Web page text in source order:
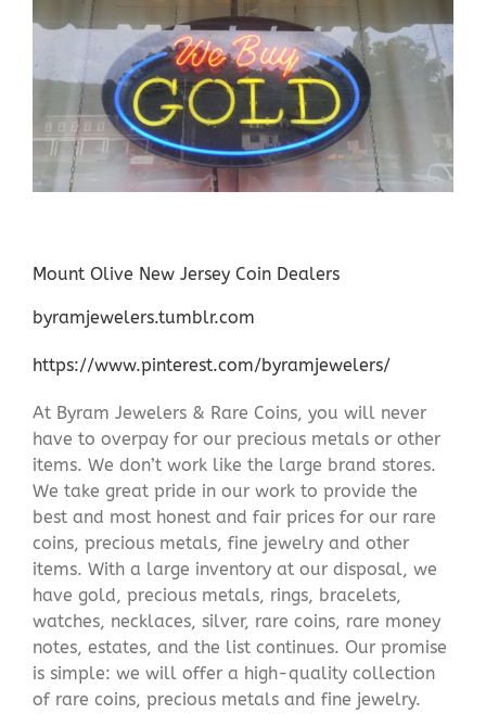
Mount Olive New Jersey Coin Dealers
byramjewelers.tumblr.com
https://www.pinterest.com/byramjewelers/
At Byram Jewelers & Rare Coins, you will never
have to overpay for our precious metals or other
items. We don’t work like the large brand stores.
We take great pride in our work to provide the
best and most honest and fair prices for our rare
coins, precious metals, fine jewelry and other
items. With a large inventory at our disposal, we
have gold, precious metals, rings, bracelets,
watches, necklaces, silver, rare coins, rare money
notes, estates, and the list continues. Our promise
is simple: we will offer a high-quality collection
of rare coins, precious metals and fine jewelry.